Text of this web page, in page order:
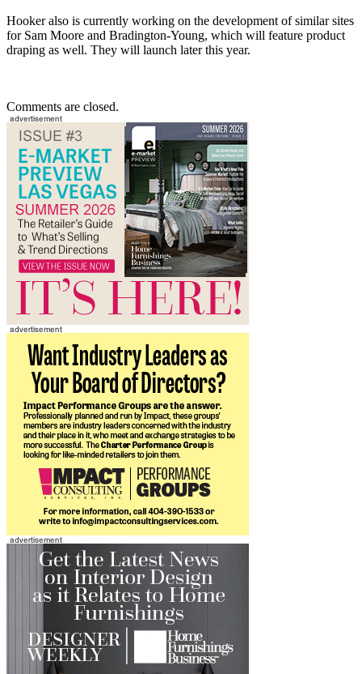
Hooker also is currently working on the development of similar sites
for Sam Moore and Bradington-Young, which will feature product
draping as well. They will launch later this year.
Comments are closed.